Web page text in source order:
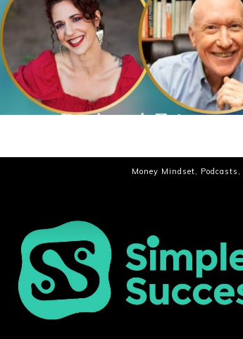
Money Mindset, Podcasts ,